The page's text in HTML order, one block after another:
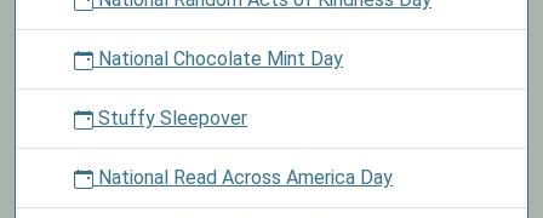
National Chocolate Mint Day
Stuffy Sleepover
National Read Across America Day